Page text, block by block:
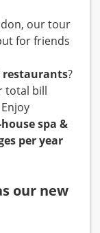
our tour
for friends
restaurants?
total bill
spa &
per year
our new